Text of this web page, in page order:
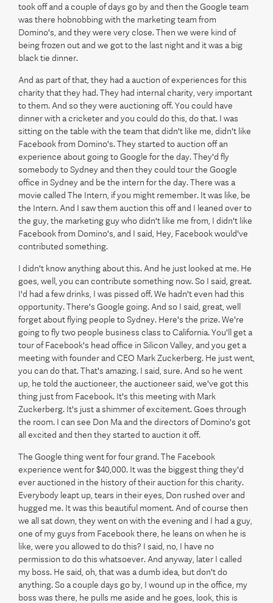
took off and a couple of days go by and then the Google team
was there hobnobbing with the marketing team from
Domino's, and they were very close. Then we were kind of
being frozen out and we got to the last night and it was a big
black tie dinner.
And as part of that, they had a auction of experiences for this
charity that they had. They had internal charity, very important
to them. And so they were auctioning off. You could have
dinner with a cricketer and you could do this, do that. I was
sitting on the table with the team that didn't like me, didn't like
Facebook from Domino's. They started to auction off an
experience about going to Google for the day. They'd fly
somebody to Sydney and then they could tour the Google
office in Sydney and be the intern for the day. There was a
movie called The Intern, if you might remember. It was like, be
the Intern. And I saw them auction this off and I leaned over to
the guy, the marketing guy who didn't like me from, I didn't like
Facebook from Domino's, and I said, Hey, Facebook would've
contributed something.
I didn't know anything about this. And he just looked at me. He
goes, well, you can contribute something now. So I said, great.
I'd had a few drinks, I was pissed off. We hadn't even had this
opportunity. There's Google going. And so I said, great, well
forget about flying people to Sydney. Here's the prize. We're
going to fly two people business class to California. You'll get a
tour of Facebook's head office in Silicon Valley, and you get a
meeting with founder and CEO Mark Zuckerberg. He just went,
you can do that. That's amazing. I said, sure. And so he went
up, he told the auctioneer, the auctioneer said, we've got this
thing just from Facebook. It's this meeting with Mark
Zuckerberg. It's just a shimmer of excitement. Goes through
the room. I can see Don Ma and the directors of Domino's got
all excited and then they started to auction it off.
The Google thing went for four grand. The Facebook
experience went for $40,000. It was the biggest thing they'd
ever auctioned in the history of their auction for this charity.
Everybody leapt up, tears in their eyes, Don rushed over and
hugged me. It was this beautiful moment. And of course then
we all sat down, they went on with the evening and I had a guy,
one of my guys from Facebook there, he leans on when he is
like, were you allowed to do this? I said, no, I have no
permission to do this whatsoever. And anyway, later I called
my boss. He said, oh, that was a dumb idea, but don't do
anything. So a couple days go by, I wound up in the office, my
boss was there, he pulls me aside and he goes, look, this is